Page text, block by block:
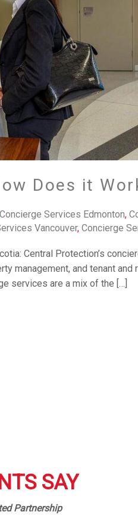
Does it
Concierge Services Edmonton,
Vancouver, Concierge
Central Protection’s
management, and tenant and
services are a mix of the […]
SAY
Partnership